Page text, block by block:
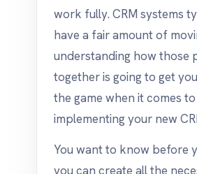
work fully. CRM systems
have a fair amount of
understanding how those
together is going to get
the game when it comes to
implementing your new
You want to know before
you can create all the